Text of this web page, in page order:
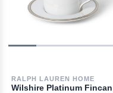
RALPH LAUREN HOME
Wilshire Platinum Fincan